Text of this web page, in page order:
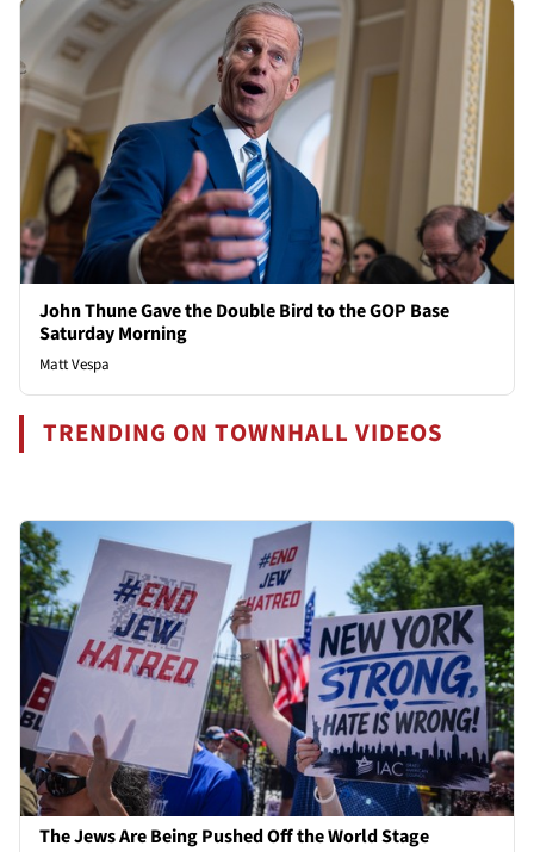
John Thune Gave the Double Bird to the GOP Base
Saturday Morning
Matt Vespa
TRENDING ON TOWNHALL VIDEOS
The Jews Are Being Pushed Off the World Stage